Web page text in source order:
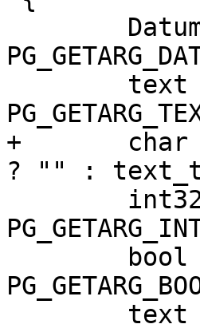
+	char        *geom_column = PG_ARGISNULL(1)
? "" :